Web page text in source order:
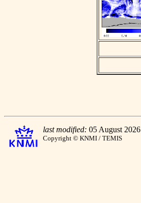
last modified: 05 August 2026
Copyright © KNMI / TEMIS